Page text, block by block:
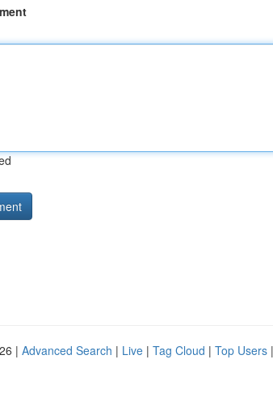
| Advanced Search | Live | Tag Cloud | Top Users